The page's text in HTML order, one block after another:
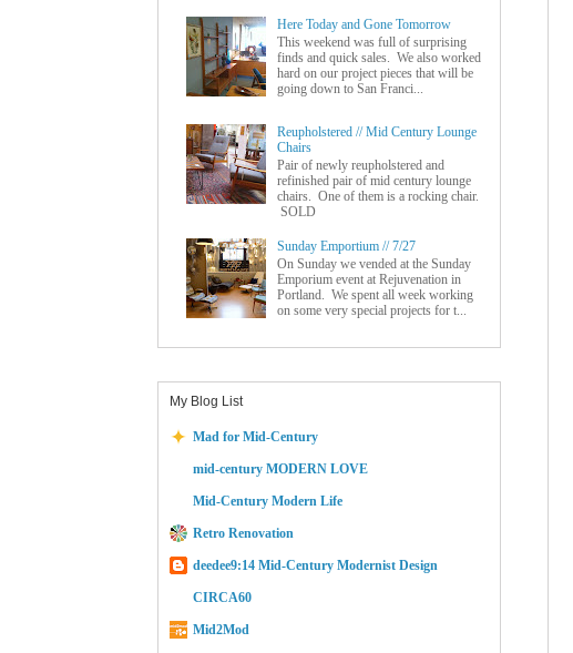
Here Today and Gone Tomorrow
This weekend was full of surprising
finds and quick sales. We also worked
hard on our project pieces that will be
going down to San Franci...
Reupholstered // Mid Century Lounge
Chairs
Pair of newly reupholstered and
refinished pair of mid century lounge
chairs. One of them is a rocking chair.
SOLD
Sunday Emportium // 7/27
On Sunday we vended at the Sunday
Emporium event at Rejuvenation in
Portland. We spent all week working
on some very special projects for t...
My Blog List
Mad for Mid-Century
mid-century MODERN LOVE
Mid-Century Modern Life
Retro Renovation
deedee9:14 Mid-Century Modernist Design
CIRCA60
Mid2Mod